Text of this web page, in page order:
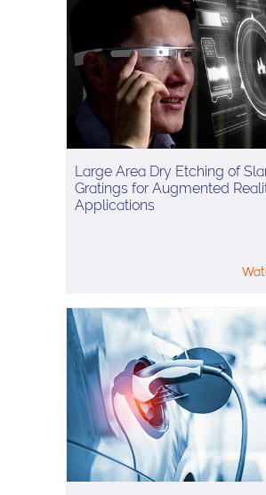
Large Area Dry Etching of
Gratings for Augmented
Applications